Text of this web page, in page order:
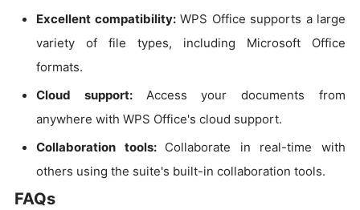
Excellent compatibility:WPS Office supports a large
variety of file types, including Microsoft Office
formats.
Cloud support: Access your documents from
anywhere with WPS Office's cloud support.
Collaboration tools: Collaborate in real-time with
others using the suite's built-in collaboration tools.
FAQs